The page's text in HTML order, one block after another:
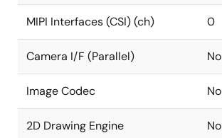
MIPI Interfaces (CSI) (ch) 0
Camera I/F (Parallel) No
Image Codec No
2D Drawing Engine No